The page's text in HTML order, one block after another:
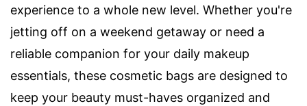
experience to a whole new level. Whether you're
jetting off on a weekend getaway or need a
reliable companion for your daily makeup
essentials, these cosmetic bags are designed to
keep your beauty must-haves organized and